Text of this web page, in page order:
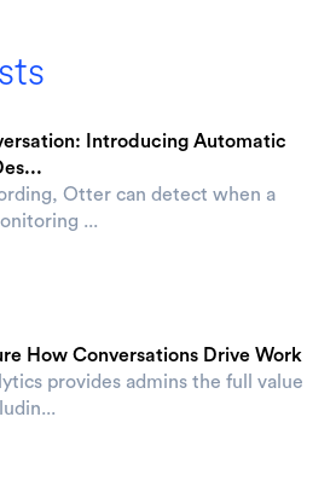
Introducing Automatic
Otter can detect when a
...
How Conversations Drive Work
provides admins the full value